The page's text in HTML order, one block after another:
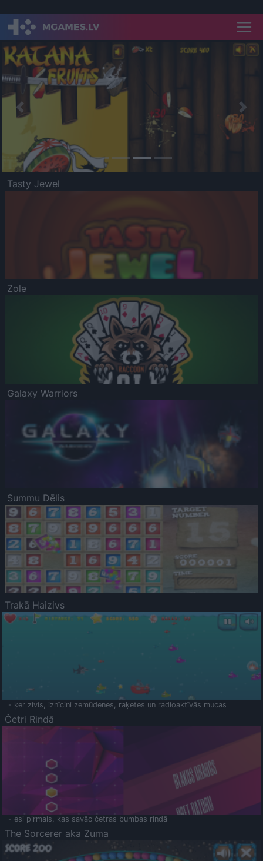
Previous
Tasty Jewel
Zole
Galaxy Warriors
Summu Dēlis
Trakā Haizivs
- ķer zivis, iznīcini zemūdenes, raķetes un radioaktīvās mucas
Četri Rindā
- esi pirmais, kas savāc četras bumbas rindā
The Sorcerer aka Zuma